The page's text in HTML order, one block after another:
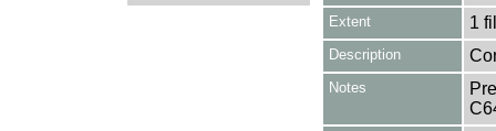
Extent 1
Description
Notes